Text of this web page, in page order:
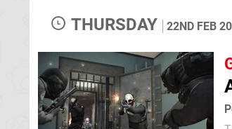
THURSDAY 22ND FEB